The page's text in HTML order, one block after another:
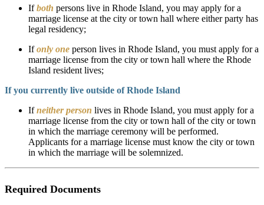
Ifboth persons live in Rhode Island, you may apply for a
marriage license at the city or town hall where either party has
legal residency;
Ifonly one person lives in Rhode Island, you must apply for a
marriage license from the city or town hall where the Rhode
Island resident lives;
If you currently live outside of Rhode Island
Ifneither person lives in Rhode Island, you must apply for a
marriage license from the city or town hall of the city or town
in which the marriage ceremony will be performed.
Applicants for a marriage license must know the city or town
in which the marriage will be solemnized.
Required Documents